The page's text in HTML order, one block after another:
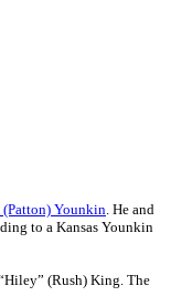
(Patton) Younkin. He and
to a Kansas Younkin
(Rush) King. The